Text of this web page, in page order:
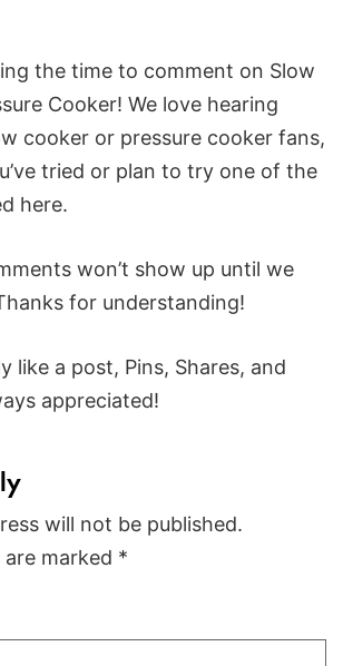
the time to comment on Slow
Cooker! We love hearing
cooker or pressure cooker fans,
tried or plan to try one of the
here.
won’t show up until we
for understanding!
like a post, Pins, Shares, and
appreciated!
will not be published.
are marked *